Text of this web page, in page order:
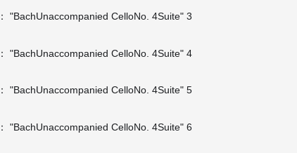
"BachUnaccompanied CelloNo. 4Suite" 3
"BachUnaccompanied CelloNo. 4Suite" 4
"BachUnaccompanied CelloNo. 4Suite" 5
"BachUnaccompanied CelloNo. 4Suite" 6